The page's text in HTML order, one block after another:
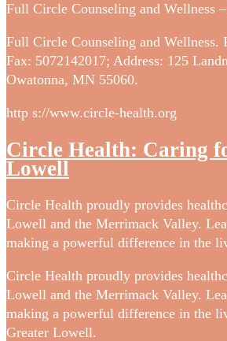
Full Circle Counseling and Wellness
Full Circle Counseling and Wellness.
Fax: 5072142017; Address: 125
Owatonna, MN 55060.
http s://www.circle-health.org
Circle Health: Caring
Lowell
Circle Health proudly provides
Lowell and the Merrimack Valley.
making a powerful difference in the
Circle Health proudly provides
Lowell and the Merrimack Valley.
making a powerful difference in the
Greater Lowell.